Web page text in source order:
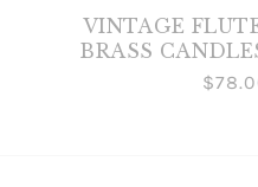
VINTAGE
BRASS